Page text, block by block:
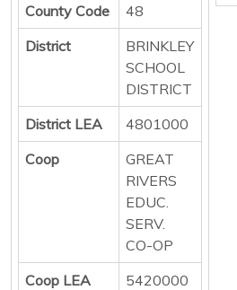
County Code
48
District
BRINKLEY
SCHOOL
DISTRICT
District LEA
4801000
Coop
GREAT
RIVERS
EDUC.
SERV.
CO-OP
Coop LEA
5420000